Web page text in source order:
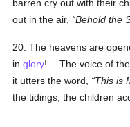
barren cry out with their
out in the air,
Behold the
20. The heavens are
inglory!— The voice of
it utters the word,
Thisis
the tidings, the children